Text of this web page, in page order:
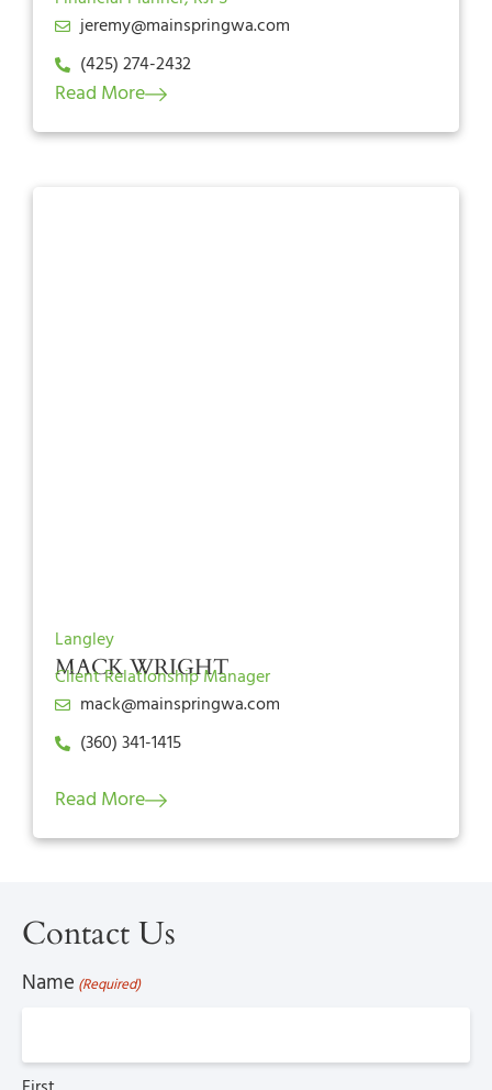
jeremy@mainspringwa.com
(425) 274-2432
Read More
Langley
MACK WRIGHT
Client Relationship Manager
mack@mainspringwa.com
(360) 341-1415
Read More
Contact Us
Name (Required)